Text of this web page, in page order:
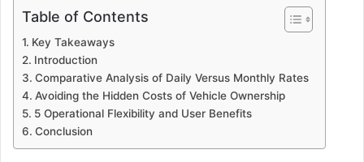
Table of Contents
Key Takeaways
Introduction
Comparative Analysis of Daily Versus Monthly Rates
Avoiding the Hidden Costs of Vehicle Ownership
5 Operational Flexibility and User Benefits
Conclusion